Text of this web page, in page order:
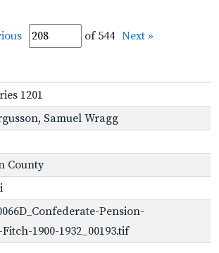
of 544 Next »
1201
Samuel Wragg
County
Pension-
1900-1932_00193.tif